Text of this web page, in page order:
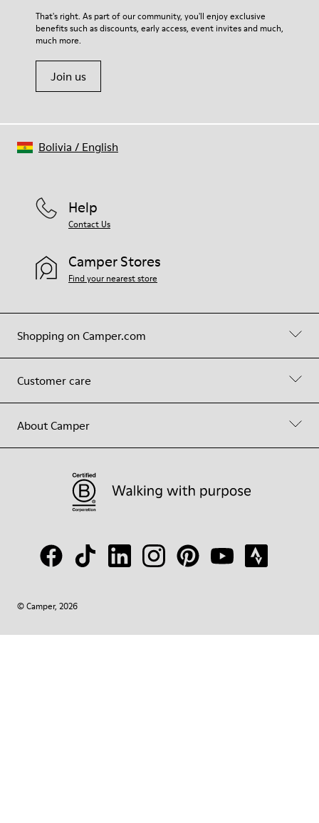
That's right. As part of our community, you'll enjoy exclusive
benefits such as discounts, early access, event invites and much,
much more.
Join us
Shopping on Camper.com
Customer care
About Camper
Help
Contact Us
Camper Stores
Find your nearest store
© Camper, 2026
Bolivia / English